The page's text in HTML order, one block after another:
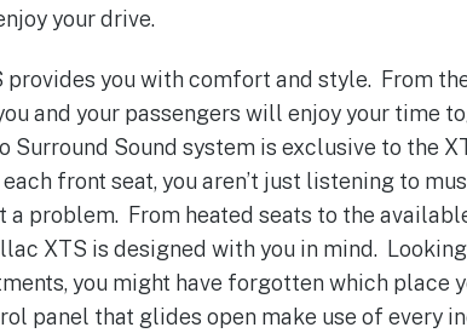
your drive.
provides you with comfort and style. From
and your passengers will enjoy your time
Surround Sound system is exclusive to the
front seat, you aren’t just listening to
problem. From heated seats to the
XTS is designed with you in mind.
you might have forgotten which place
panel that glides open make use of every